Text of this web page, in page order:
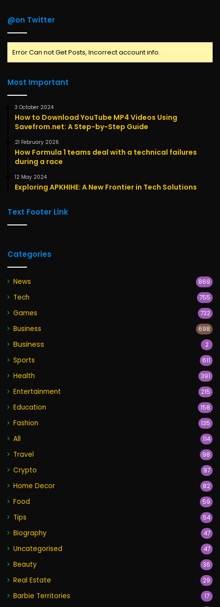
@on Twitter
Error Can not Get Posts, Incorrect account info.
Most Important
3 October 2024
How to Download YouTube MP4 Videos Using
Savefrom.net: A Step-by-Step Guide
21 February 2026
How Formula 1 teams deal with a technical failures
during a race
12 May 2024
Exploring APKHIHE: A New Frontier in Tech Solutions
Text Footer Link
Categories
News 869
Tech 755
Games 732
Business 698
Business 2
Sports 611
Health 391
Entertainment 215
Education 158
Fashion 135
All 114
Travel 98
Crypto 97
Home Decor 82
Food 59
Tips 54
Biography 47
Uncategorised 47
Beauty 36
Real Estate 29
Barbie Territories 17